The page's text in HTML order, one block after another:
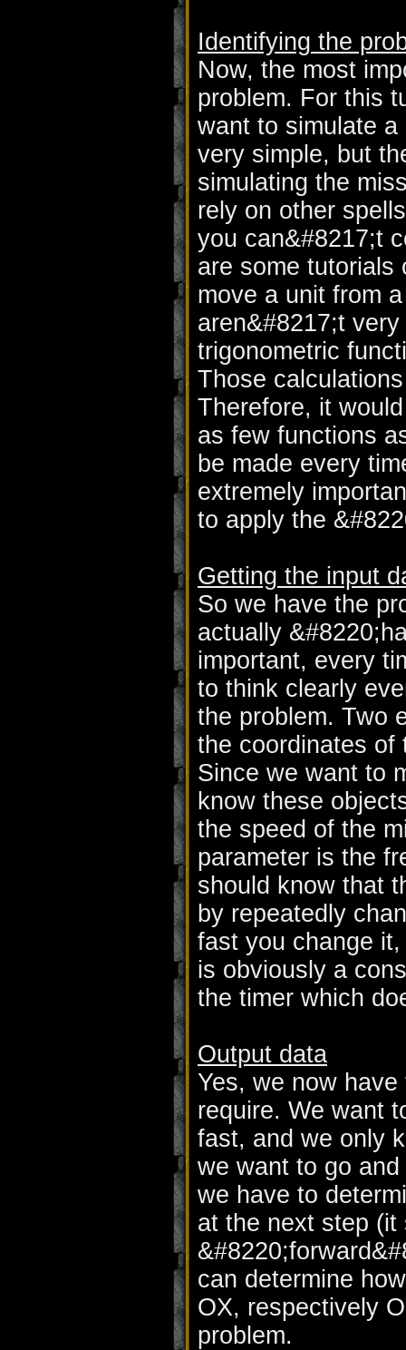
Identifying the
Now, the most
problem. For this
want to simulate
very simple, but
simulating the
rely on other
you can&#8217;t
are some tutorials
move a unit from
aren&#8217;t
trigonometric
Those
Therefore, it
as few functions
be made every
extremely
to apply the
Getting the input
So we have the
actually
important, every
to think clearly
the problem. Two
the coordinates of
Since we want to
know these
the speed of the
parameter is the
should know that
by repeatedly
fast you change
is obviously a
the timer which
Output data
Yes, we now
require. We want
fast, and we only
we want to go
we have to
at the next step (it
can determine
OX, respectively
problem.